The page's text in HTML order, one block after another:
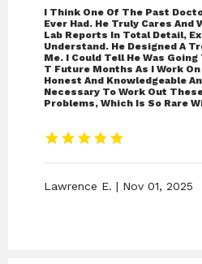
I Think One Of The Past
Ever Had. He Truly Cares And
Lab Reports In Total Detail,
Understand. He Designed A
Me. I Could Tell He Was
T Future Months As I Work
Honest And Knowledgeable
Necessary To Work Out
Problems, Which Is So Rare
Lawrence E. | Nov 01, 2025